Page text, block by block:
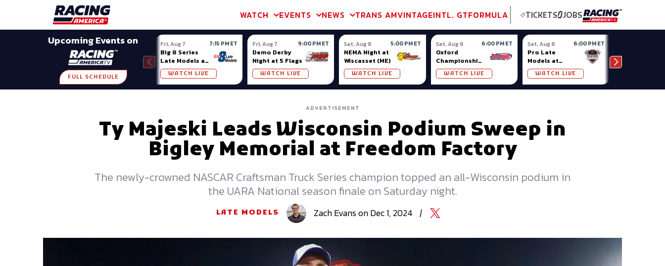
WATCH EVENTS NEWS TRANS AMVINTAGEINTL. GTFORMULA TICKETS JOBS
Upcoming Events on
FULL SCHEDULE
Fri, Aug 7 7:15 PM ET
Big 8 Series
Late Models at
Madison (WI)
WATCH LIVE
Fri, Aug 7 9:00 PM ET
Demo Derby
Night at 5 Flags
WATCH LIVE
Sat, Aug 8 5:00 PM ET
NEMA Night at
Wiscasset (ME)
WATCH LIVE
Sat, Aug 8 6:00 PM ET
Oxford
Championship
Series at
Oxford Plains
WATCH LIVE
Sat, Aug 8 6:00 PM ET
Pro Late
Models at
Nashville
Fairgrounds
WATCH LIVE
Owosso (MI)
ADVERTISEMENT
Ty Majeski Leads Wisconsin Podium Sweep in
Bigley Memorial at Freedom Factory
The newly-crowned NASCAR Craftsman Truck Series champion topped an all-Wisconsin podium in
the UARA National season finale on Saturday night.
LATE MODELS ZachEvansonDec 1, 2024 |
SHARE TOP